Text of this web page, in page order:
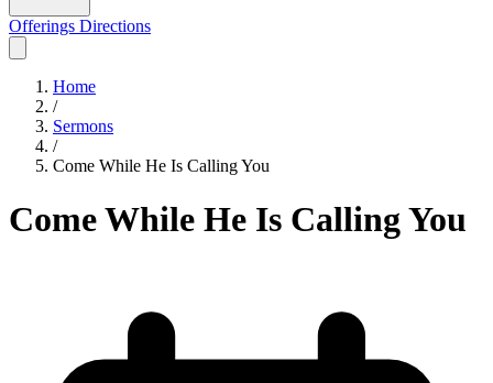
Offerings Directions
Home
/
Sermons
/
Come While He Is Calling You
Come While He Is Calling You